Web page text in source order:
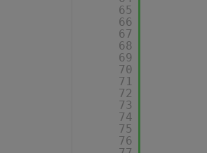
65
66
67
68
69
70
71
72
73
74
75
76